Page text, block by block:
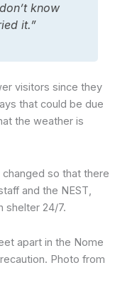
know
it.”
visitors since they
that could be due
the weather is
so that there
and the NEST,
shelter 24/7.
apart in the Nome
Photo from